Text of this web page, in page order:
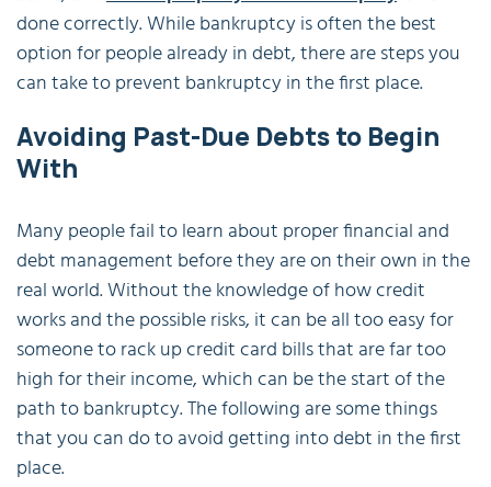
done correctly. While bankruptcy is often the best
option for people already in debt, there are steps you
can take to prevent bankruptcy in the first place.
Avoiding Past-Due Debts to Begin
With
Many people fail to learn about proper financial and
debt management before they are on their own in the
real world. Without the knowledge of how credit
works and the possible risks, it can be all too easy for
someone to rack up credit card bills that are far too
high for their income, which can be the start of the
path to bankruptcy. The following are some things
that you can do to avoid getting into debt in the first
place.